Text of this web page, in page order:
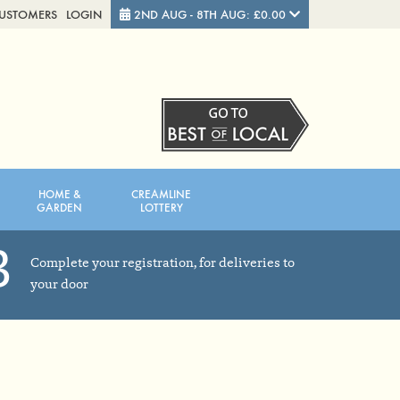
Close
Total cost this week:
LOGIN 2ND AUG - 8TH AUG: £0.00
HOME &
GARDEN
CREAMLINE
LOTTERY
Complete your registration, for deliveries to
your door